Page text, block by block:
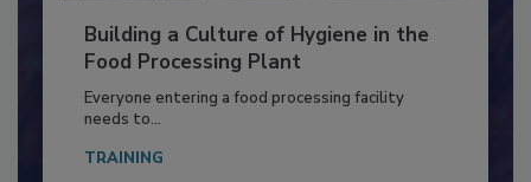
Building a Culture of Hygiene in the
Food Processing Plant
Everyone entering a food processing facility
needs to...